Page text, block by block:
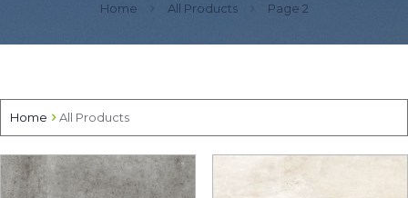
Home All Products Page 2
Home All Products